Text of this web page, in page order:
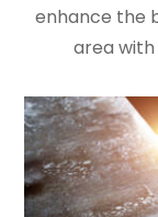
enhance the
area